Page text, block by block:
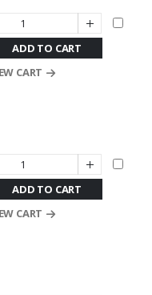
ADD TO CART
CART
ADD TO CART
CART